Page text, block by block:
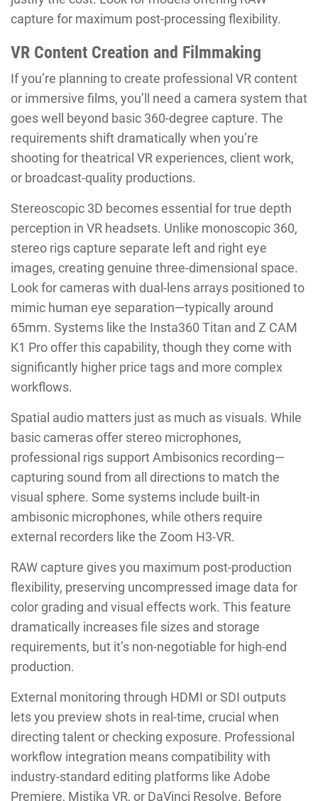
capture for maximum post-processing flexibility.
VR Content Creation and Filmmaking
If you’re planning to create professional VR content
or immersive films, you’ll need a camera system that
goes well beyond basic 360-degree capture. The
requirements shift dramatically when you’re
shooting for theatrical VR experiences, client work,
or broadcast-quality productions.
Stereoscopic 3D becomes essential for true depth
perception in VR headsets. Unlike monoscopic 360,
stereo rigs capture separate left and right eye
images, creating genuine three-dimensional space.
Look for cameras with dual-lens arrays positioned to
mimic human eye separation—typically around
65mm. Systems like the Insta360 Titan and Z CAM
K1 Pro offer this capability, though they come with
significantly higher price tags and more complex
workflows.
Spatial audio matters just as much as visuals. While
basic cameras offer stereo microphones,
professional rigs support Ambisonics recording—
capturing sound from all directions to match the
visual sphere. Some systems include built-in
ambisonic microphones, while others require
external recorders like the Zoom H3-VR.
RAW capture gives you maximum post-production
flexibility, preserving uncompressed image data for
color grading and visual effects work. This feature
dramatically increases file sizes and storage
requirements, but it’s non-negotiable for high-end
production.
External monitoring through HDMI or SDI outputs
lets you preview shots in real-time, crucial when
directing talent or checking exposure. Professional
workflow integration means compatibility with
industry-standard editing platforms like Adobe
Premiere, Mistika VR, or DaVinci Resolve. Before